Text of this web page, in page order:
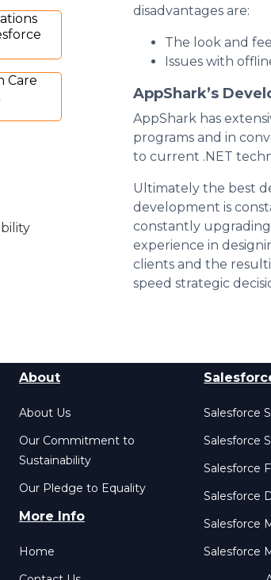
Care
disadvantages are:
The look and
Issues with
AppShark’s
AppShark has
programs and in
to current .NET
Ultimately the best
development is
constantly upgrading
experience in
clients and the
speed strategic
About
About Us
Our Commitment to
Sustainability
Our Pledge to Equality
More Info
Home
Salesforce
Salesforce
Salesforce
Salesforce
Salesforce
Salesforce